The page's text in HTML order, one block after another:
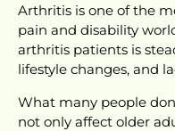
Arthritis is one of the
pain and disability
arthritis patients is
lifestyle changes, and
What many people
not only affect older